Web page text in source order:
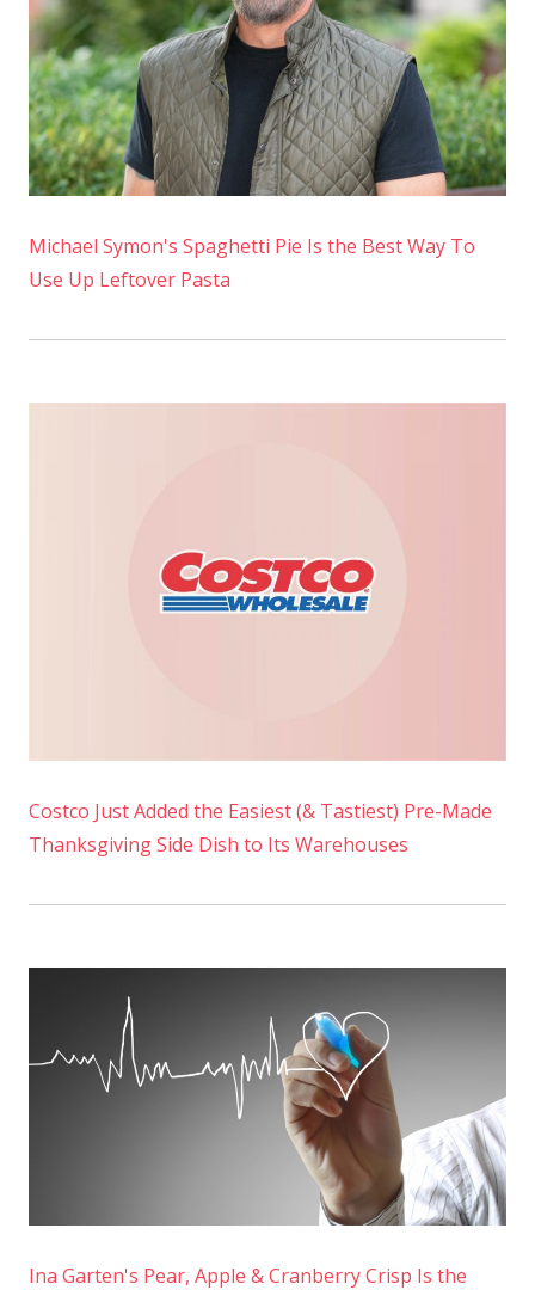
Michael Symon's Spaghetti Pie Is the Best Way To
Use Up Leftover Pasta
Costco Just Added the Easiest (& Tastiest) Pre-Made
Thanksgiving Side Dish to Its Warehouses
Ina Garten's Pear, Apple & Cranberry Crisp Is the